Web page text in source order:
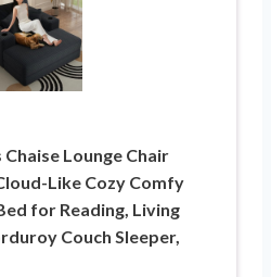
Lounge Chair
Like Cozy Comfy
for Reading, Living
Couch Sleeper,